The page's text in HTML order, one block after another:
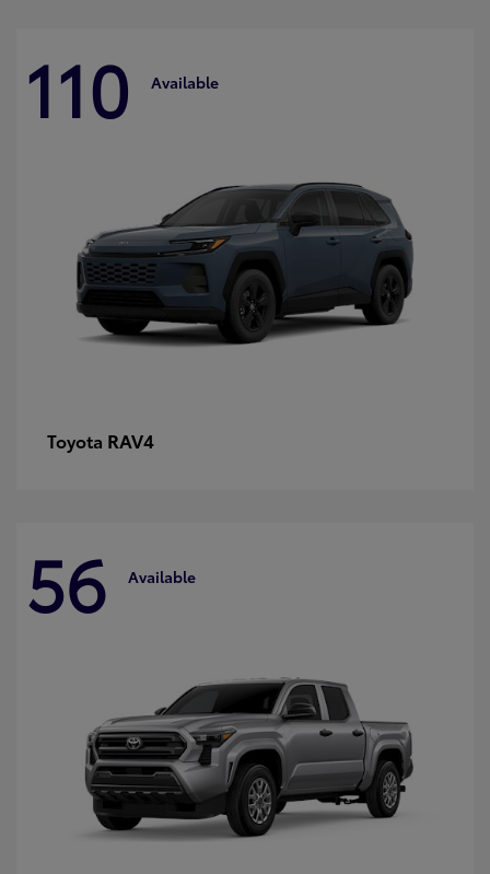
110 Available
Toyota RAV4
56 Available